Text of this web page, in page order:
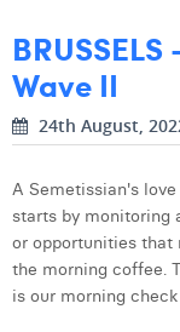
Diane Tremouroux
Edouard Polet
Elio Civalleri
Eliott Pousset
Floriane Defacqz
Hanne Van Loock
Wave II
24th August,
A Semetissian's
starts by monitoring
or opportunities that
the morning coffee.
is our morning